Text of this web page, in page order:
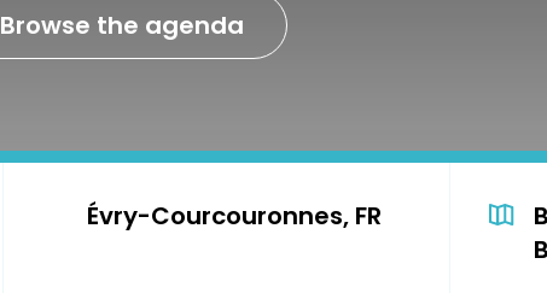
Browse the agenda
Évry-Courcouronnes, FR